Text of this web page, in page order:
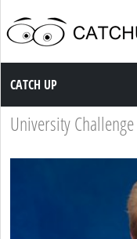
Catch up TV
CATCH UP
University Challenge